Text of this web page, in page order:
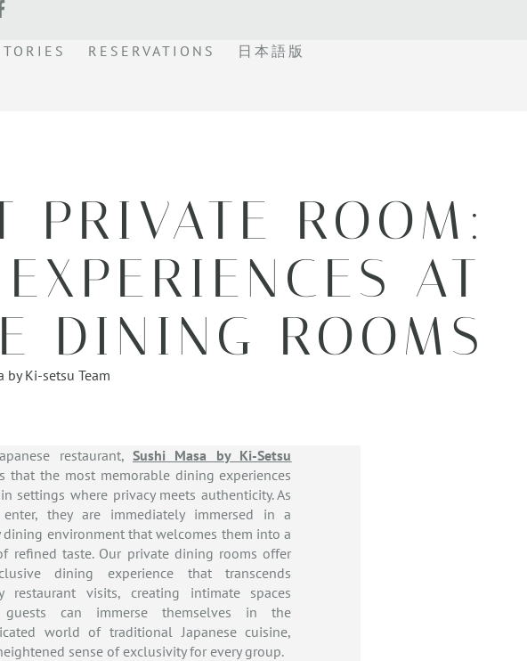
RESERVATIONS 日本語版
PRIVATE ROOM:
AT
DINING ROOMS
by Ki-setsu Team
restaurant, Sushi Masa by Ki-Setsu
that the most memorable dining experiences
settings where privacy meets authenticity. As
enter, they are immediately immersed in a
dining environment that welcomes them into a
refined taste. Our private dining rooms offer
dining experience that transcends
restaurant visits, creating intimate spaces
guests can immerse themselves in the
world of traditional Japanese cuisine,
sense of exclusivity for every group.